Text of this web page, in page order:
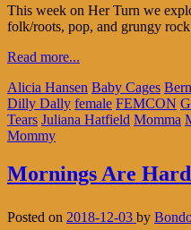
This week on Her Turn we
folk/roots, pop, and grungy
Read more...
Alicia Hansen Baby Cages
Dilly Dally female FEMCON
Tears Juliana Hatfield Momma
Mommy
Mornings Are Hard
Posted on 2018-12-03 by